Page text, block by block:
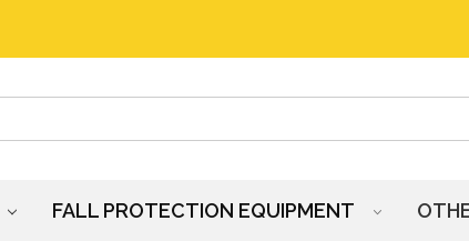
FALL PROTECTION EQUIPMENT